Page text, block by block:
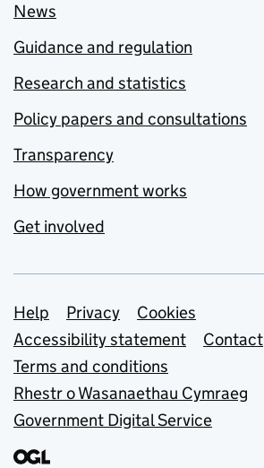
News
Guidance and regulation
Research and statistics
Policy papers and consultations
Transparency
How government works
Get involved
Support links
Help Privacy
Cookies
Accessibility statement
Contact
Terms and conditions
Rhestr o Wasanaethau Cymraeg
Government Digital Service